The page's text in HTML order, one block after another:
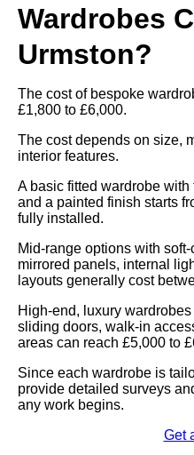
Wardrobes
Urmston?
The cost of bespoke
£1,800 to £6,000.
The cost depends on size,
interior features.
A basic fitted wardrobe
and a painted finish starts
fully installed.
Mid-range options with
mirrored panels, internal
layouts generally cost
High-end, luxury
sliding doors, walk-in
areas can reach £5,000 to
Since each wardrobe is
provide detailed surveys
any work begins.
Get